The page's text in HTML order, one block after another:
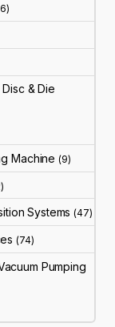
& Die
Machine (9)
Systems (47)
(74)
Pumping